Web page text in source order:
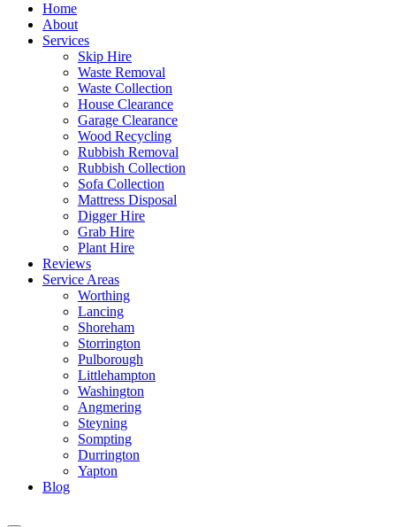
Home
About
Services
Skip Hire
Waste Removal
Waste Collection
House Clearance
Garage Clearance
Wood Recycling
Rubbish Removal
Rubbish Collection
Sofa Collection
Mattress Disposal
Digger Hire
Grab Hire
Plant Hire
Reviews
Service Areas
Worthing
Lancing
Shoreham
Storrington
Pulborough
Littlehampton
Washington
Angmering
Steyning
Sompting
Durrington
Yapton
Blog